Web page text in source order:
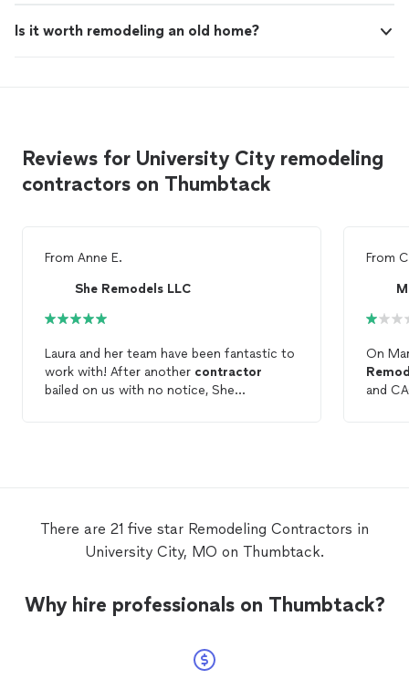
Is it worth remodeling an old home?
Reviews for University City remodeling
contractors on Thumbtack
From Anne E.
She Remodels LLC
Laura and her team have been fantastic to
work with! After another contractor
bailed on us with no notice, She
From
On
and
have
the
There are 21 five star Remodeling Contractors in
University City, MO on Thumbtack.
Why hire professionals on Thumbtack?